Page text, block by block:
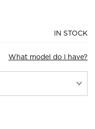
IN STOCK
What model do I have?